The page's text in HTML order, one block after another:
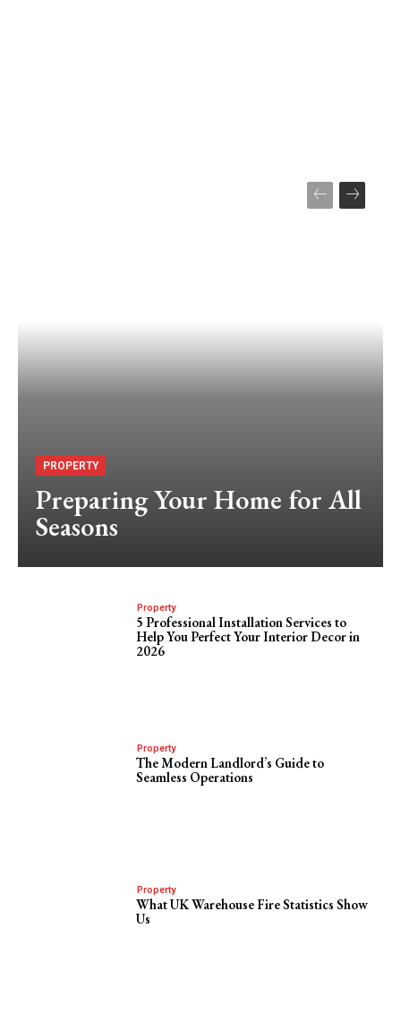
PROPERTY
Preparing Your Home for All
Seasons
Property
5 Professional Installation Services to
Help You Perfect Your Interior Decor in
2026
Property
The Modern Landlord’s Guide to
Seamless Operations
Property
What UK Warehouse Fire Statistics Show
Us